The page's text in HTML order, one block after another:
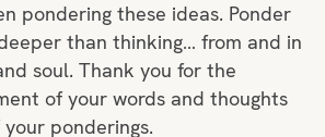
pondering these ideas. Ponder
than thinking… from and in
soul. Thank you for the
of your words and thoughts
ponderings.